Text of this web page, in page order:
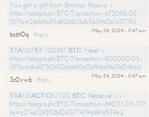
You got a gift from Binance. Receive >
https://telegra.ph/BTC-Transaction--672095-05-
10?hs=26dd4a85d6268c13db5b59d2a1a31719&
May 24, 2024 - 11:47 am
bc6t0q
Reply
ТRАNSFЕR 1.00987 ВТС. Nехt >
https://telegra.ph/BTC-Transaction--900050-05-
10?hs=abdd750630ed690e12cf9da89d3b04b6&
May 24, 2024 - 11:47 am
3c0vwb
Reply
ТRАNSАСТIОN 1.00 ВТС. Rесеivе >>
https://telegra.ph/BTC-Transaction--692313-05-10?
hs=a311ac1292f28d0d3c714796db1a559e&